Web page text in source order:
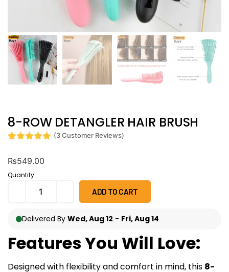
8-ROW DETANGLER HAIR BRUSH
on
customer
ratings
(3Customer Reviews)
₨549.00
Quantity
ADD TO CART
Delivered By Wed, Aug 12 - Fri, Aug 14
Features You Will Love:
Designed with flexibility and comfort in mind, this 8-